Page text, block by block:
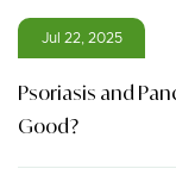
Jul 22, 2025
Psoriasis and
Good?